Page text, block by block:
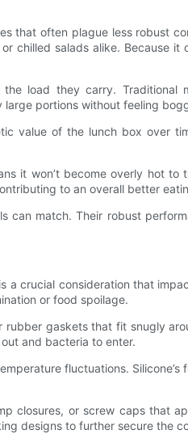
that often plague less robust
chilled salads alike. Because it
load they carry. Traditional
large portions without feeling
value of the lunch box over
it won’t become overly hot
to an overall better
can match. Their robust
crucial consideration that
or food spoilage.
gaskets that fit snugly
and bacteria to enter.
fluctuations. Silicone’s
closures, or screw caps that
designs to further secure the